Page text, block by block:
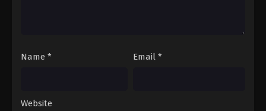
Name * Email *
Website